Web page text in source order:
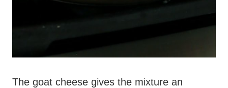
The goat cheese gives the mixture an